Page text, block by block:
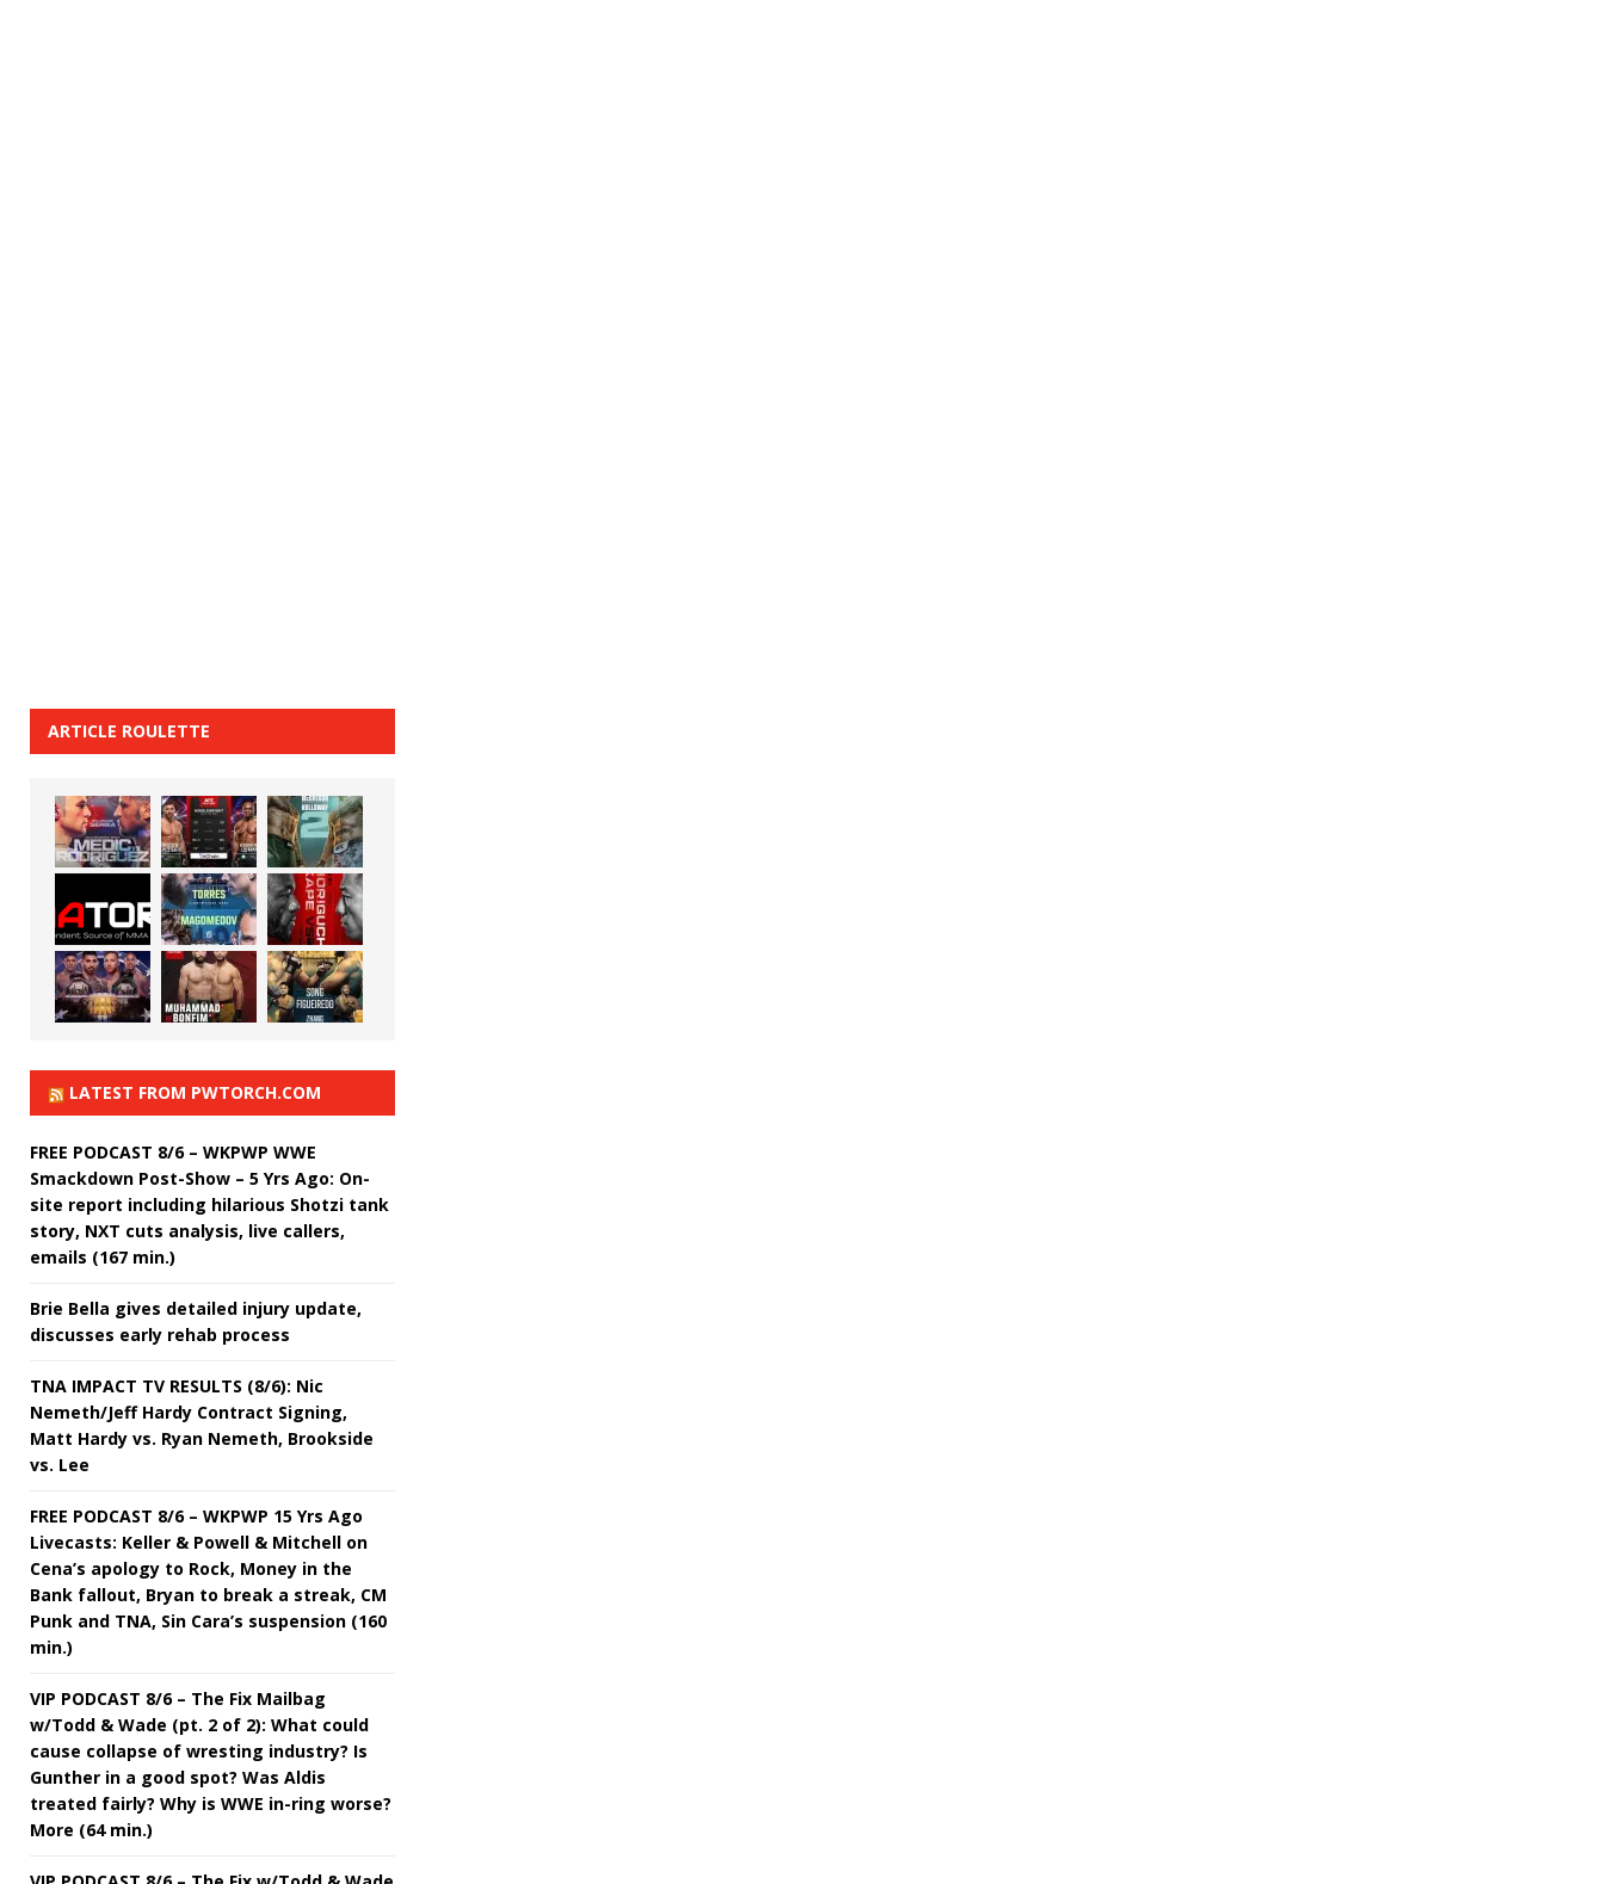
ARTICLE ROULETTE
LATEST FROM PWTORCH.COM
FREE PODCAST 8/6 – WKPWP WWE
Smackdown Post-Show – 5 Yrs Ago: On-
site report including hilarious Shotzi tank
story, NXT cuts analysis, live callers,
emails (167 min.)
Brie Bella gives detailed injury update,
discusses early rehab process
TNA IMPACT TV RESULTS (8/6): Nic
Nemeth/Jeff Hardy Contract Signing,
Matt Hardy vs. Ryan Nemeth, Brookside
vs. Lee
FREE PODCAST 8/6 – WKPWP 15 Yrs Ago
Livecasts: Keller & Powell & Mitchell on
Cena’s apology to Rock, Money in the
Bank fallout, Bryan to break a streak, CM
Punk and TNA, Sin Cara’s suspension (160
min.)
VIP PODCAST 8/6 – The Fix Mailbag
w/Todd & Wade (pt. 2 of 2): What could
cause collapse of wresting industry? Is
Gunther in a good spot? Was Aldis
treated fairly? Why is WWE in-ring worse?
More (64 min.)